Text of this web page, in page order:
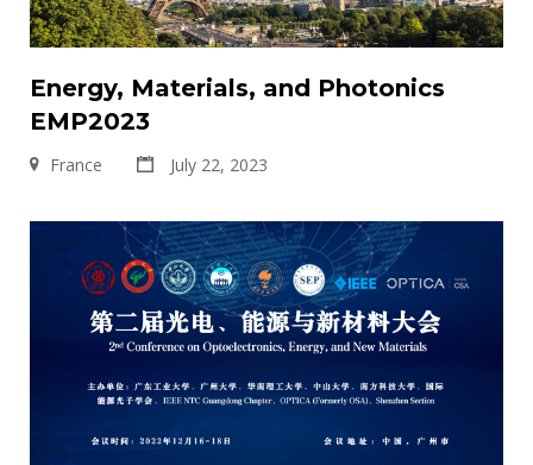
Energy, Materials, and Photonics
EMP2023
France July 22, 2023